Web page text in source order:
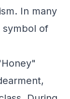
In many
symbol of